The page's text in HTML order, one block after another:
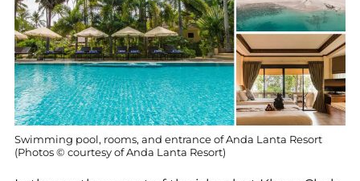
Swimming pool, rooms, and entrance of Anda Lanta Resort
(Photos © courtesy of Anda Lanta Resort)